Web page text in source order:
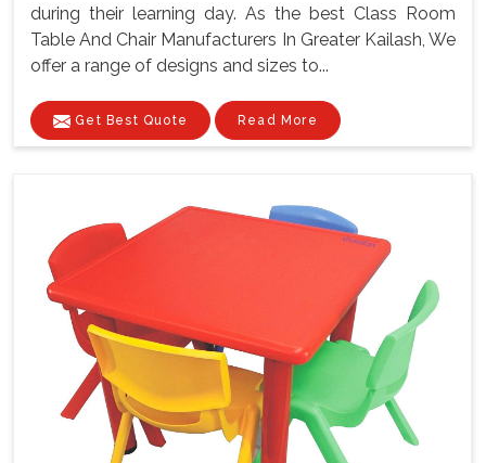
during their learning day. As the best Class Room
Table And Chair Manufacturers In Greater Kailash, We
offer a range of designs and sizes to...
Get Best Quote Read More